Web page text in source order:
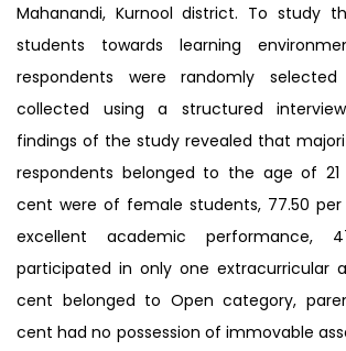
Mahanandi, Kurnool district. To study
students towards learning
respondents were randomly
collected using a structured
findings of the study revealed that
respondents belonged to the age of 21
cent were of female students, 77.50
excellent academic performance,
participated in only one extracurricular
cent belonged to Open category,
cent had no possession of immovable